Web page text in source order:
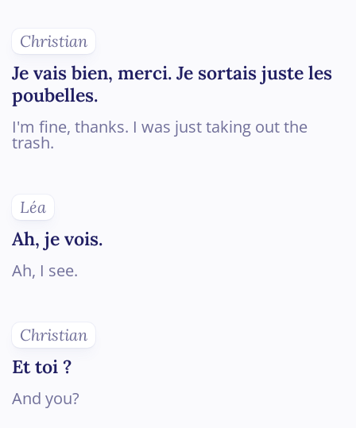
Christian
Je vais bien, merci. Je sortais juste les
poubelles.
I'm fine, thanks. I was just taking out the
trash.
Léa
Ah, je vois.
Ah, I see.
Christian
Et toi ?
And you?